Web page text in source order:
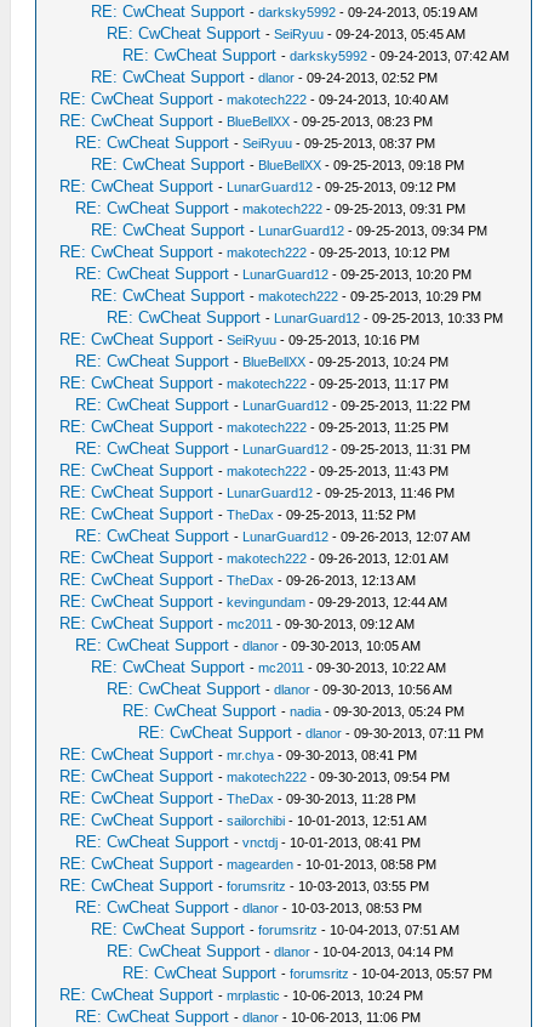
RE: CwCheat Support -darksky5992 - 09-24-2013, 05:19 AM
RE: CwCheat Support -SeiRyuu - 09-24-2013, 05:45 AM
RE: CwCheat Support -darksky5992 - 09-24-2013, 07:42 AM
RE: CwCheat Support -dlanor - 09-24-2013, 02:52 PM
RE: CwCheat Support -makotech222 - 09-24-2013, 10:40 AM
RE: CwCheat Support - BlueBellXX - 09-25-2013, 08:23 PM
RE: CwCheat Support -SeiRyuu - 09-25-2013, 08:37 PM
RE: CwCheat Support - BlueBellXX - 09-25-2013, 09:18 PM
RE: CwCheat Support - LunarGuard12 - 09-25-2013, 09:12 PM
RE: CwCheat Support -makotech222 - 09-25-2013, 09:31 PM
RE: CwCheat Support - LunarGuard12 - 09-25-2013, 09:34 PM
RE: CwCheat Support -makotech222 - 09-25-2013, 10:12 PM
RE: CwCheat Support - LunarGuard12 - 09-25-2013, 10:20 PM
RE: CwCheat Support -makotech222 - 09-25-2013, 10:29 PM
RE: CwCheat Support - LunarGuard12 - 09-25-2013, 10:33 PM
RE: CwCheat Support -SeiRyuu - 09-25-2013, 10:16 PM
RE: CwCheat Support - BlueBellXX - 09-25-2013, 10:24 PM
RE: CwCheat Support -makotech222 - 09-25-2013, 11:17 PM
RE: CwCheat Support - LunarGuard12 - 09-25-2013, 11:22 PM
RE: CwCheat Support -makotech222 - 09-25-2013, 11:25 PM
RE: CwCheat Support - LunarGuard12 - 09-25-2013, 11:31 PM
RE: CwCheat Support -makotech222 - 09-25-2013, 11:43 PM
RE: CwCheat Support - LunarGuard12 - 09-25-2013, 11:46 PM
RE: CwCheat Support -TheDax - 09-25-2013, 11:52 PM
RE: CwCheat Support - LunarGuard12 - 09-26-2013, 12:07 AM
RE: CwCheat Support -makotech222 - 09-26-2013, 12:01 AM
RE: CwCheat Support -TheDax - 09-26-2013, 12:13 AM
RE: CwCheat Support -kevingundam - 09-29-2013, 12:44 AM
RE: CwCheat Support -mc2011 - 09-30-2013, 09:12 AM
RE: CwCheat Support -dlanor - 09-30-2013, 10:05 AM
RE: CwCheat Support -mc2011 - 09-30-2013, 10:22 AM
RE: CwCheat Support -dlanor - 09-30-2013, 10:56 AM
RE: CwCheat Support -nadia - 09-30-2013, 05:24 PM
RE: CwCheat Support -dlanor - 09-30-2013, 07:11 PM
RE: CwCheat Support -mr.chya - 09-30-2013, 08:41 PM
RE: CwCheat Support -makotech222 - 09-30-2013, 09:54 PM
RE: CwCheat Support -TheDax - 09-30-2013, 11:28 PM
RE: CwCheat Support -sailorchibi - 10-01-2013, 12:51 AM
RE: CwCheat Support -vnctdj - 10-01-2013, 08:41 PM
RE: CwCheat Support -magearden - 10-01-2013, 08:58 PM
RE: CwCheat Support -forumsritz - 10-03-2013, 03:55 PM
RE: CwCheat Support -dlanor - 10-03-2013, 08:53 PM
RE: CwCheat Support -forumsritz - 10-04-2013, 07:51 AM
RE: CwCheat Support -dlanor - 10-04-2013, 04:14 PM
RE: CwCheat Support -forumsritz - 10-04-2013, 05:57 PM
RE: CwCheat Support -mrplastic - 10-06-2013, 10:24 PM
RE: CwCheat Support -dlanor - 10-06-2013, 11:06 PM